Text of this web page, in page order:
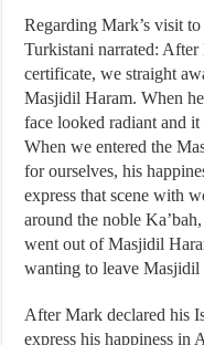
Regarding Mark’s visit
Turkistani narrated:
certificate, we straight
Masjidil Haram. When
face looked radiant and it
When we entered the
for ourselves, his
express that scene with
around the noble
went out of Masjidil
wanting to leave Masjidil
After Mark declared his
express his happiness in